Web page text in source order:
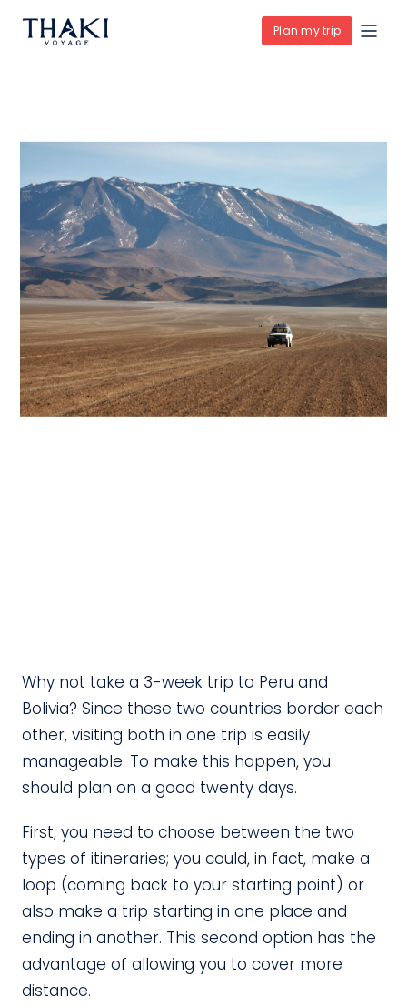
Plan my trip
Why not take a 3-week trip to Peru and
Bolivia? Since these two countries border each
other, visiting both in one trip is easily
manageable. To make this happen, you
should plan on a good twenty days.
First, you need to choose between the two
types of itineraries; you could, in fact, make a
loop (coming back to your starting point) or
also make a trip starting in one place and
ending in another. This second option has the
advantage of allowing you to cover more
distance.